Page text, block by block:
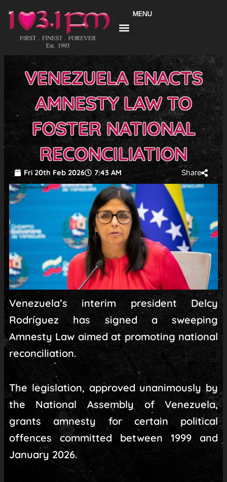
content
MENU
VENEZUELA ENACTS
AMNESTY LAW TO
FOSTER NATIONAL
RECONCILIATION
Fri 20th Feb 2026 7:43 AM Share
Venezuela’s interim president Delcy
Rodríguez has signed a sweeping
Amnesty Law aimed at promoting national
reconciliation.
The legislation, approved unanimously by
the National Assembly of Venezuela,
grants amnesty for certain political
offences committed between 1999 and
January 2026.